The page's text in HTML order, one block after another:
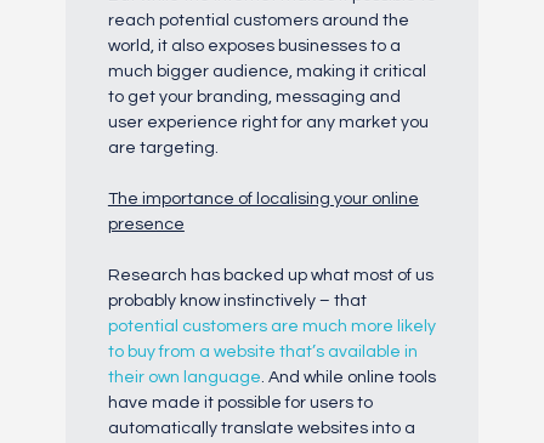
reach potential customers around the
world, it also exposes businesses to a
much bigger audience, making it critical
to get your branding, messaging and
user experience right for any market you
are targeting.
The importance of localising your online
presence
Research has backed up what most of us
probably know instinctively – that
potential customers are much more likely
to buy from a website that’s available in
their own language . And while online tools
have made it possible for users to
automatically translate websites into a